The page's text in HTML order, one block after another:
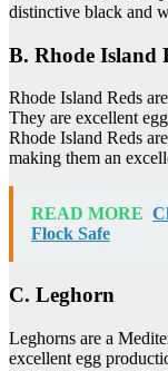
distinctive black and
B. Rhode Island
Rhode Island Reds
They are excellent
Rhode Island Reds
making them an
READ MORE
Flock Safe
C. Leghorn
Leghorns are a
excellent egg